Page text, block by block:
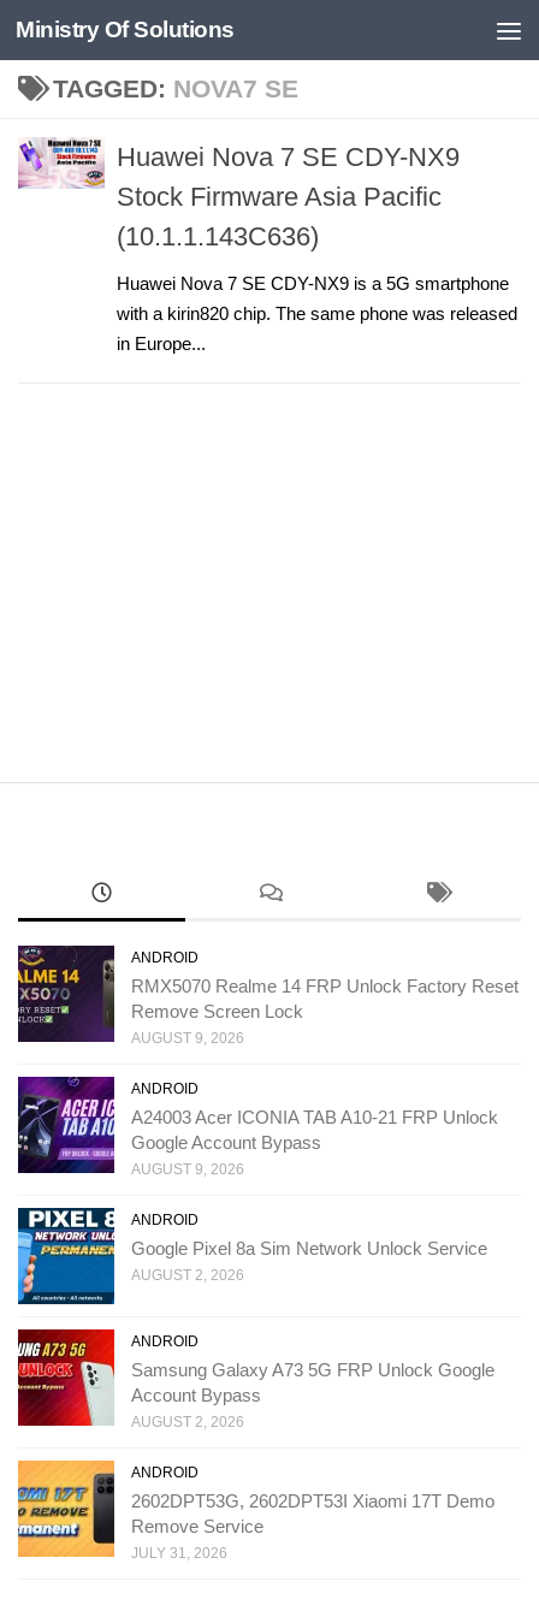
Skip to content
Ministry Of Solutions
TAGGED: NOVA7 SE
Huawei Nova 7 SE CDY-NX9
Stock Firmware Asia Pacific
(10.1.1.143C636)
Huawei Nova 7 SE CDY-NX9 is a 5G smartphone
with a kirin820 chip. The same phone was released
in Europe...
ANDROID
RMX5070 Realme 14 FRP Unlock Factory Reset
Remove Screen Lock
AUGUST 9, 2026
ANDROID
A24003 Acer ICONIA TAB A10-21 FRP Unlock
Google Account Bypass
AUGUST 9, 2026
ANDROID
Google Pixel 8a Sim Network Unlock Service
AUGUST 2, 2026
ANDROID
Samsung Galaxy A73 5G FRP Unlock Google
Account Bypass
AUGUST 2, 2026
ANDROID
2602DPT53G, 2602DPT53I Xiaomi 17T Demo
Remove Service
JULY 31, 2026